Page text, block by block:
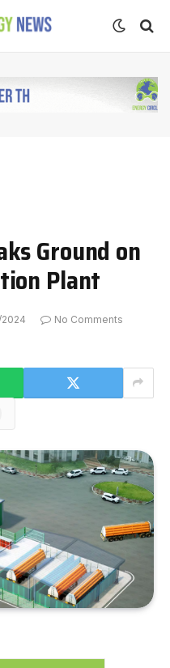
Ground on
Plant
No Comments